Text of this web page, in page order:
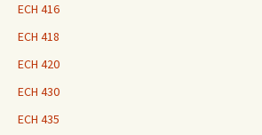
ECH 416
ECH 418
ECH 420
ECH 430
ECH 435